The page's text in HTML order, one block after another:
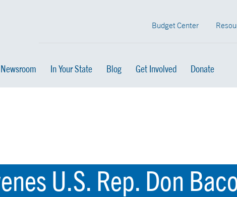
Budget Center
Newsroom In Your State Blog Get Involved Donate
U.S. Rep. Don